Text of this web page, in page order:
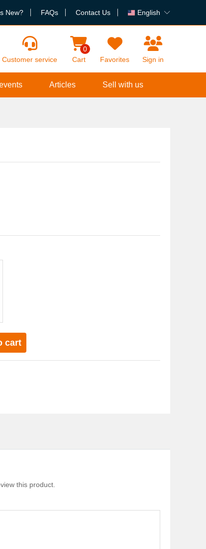
New? FAQs Contact Us English
Customer service
0
Cart
Favorites Sign in
Articles Sell with us
cart
this product.